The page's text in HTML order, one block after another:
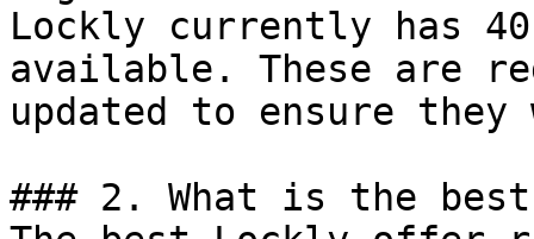
Lockly currently has
available. These are
updated to ensure
### 2. What is the